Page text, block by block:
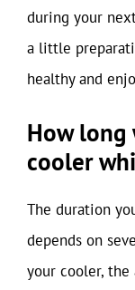
during your
a little
healthy and
How
cooler
The duration
depends on
your cooler,